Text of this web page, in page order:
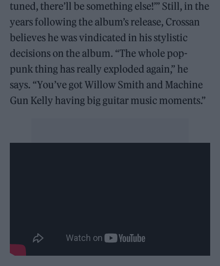
tuned, there’ll be something else!’” Still, in the
years following the album’s release, Crossan
believes he was vindicated in his stylistic
decisions on the album. “The whole pop-
punk thing has really exploded again,” he
says. “You’ve got Willow Smith and Machine
Gun Kelly having big guitar music moments.”